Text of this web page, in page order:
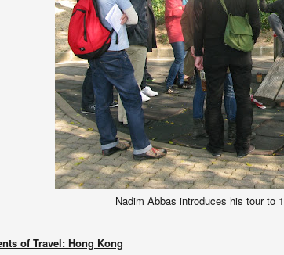
Nadim Abbas introduces his tour to
of Travel: Hong Kong